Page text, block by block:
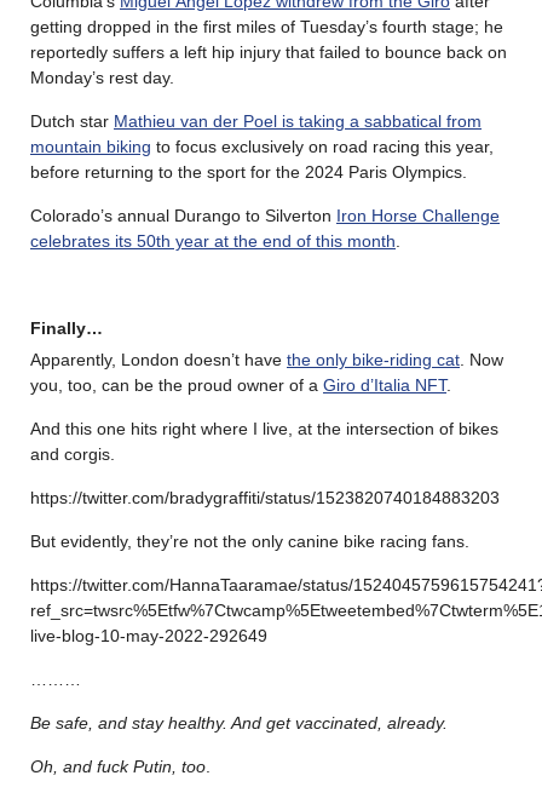
getting dropped in the first miles of Tuesday’s fourth stage; he
reportedly suffers a left hip injury that failed to bounce back on
Monday’s rest day.
Dutch star Mathieu van der Poel is taking a sabbatical from
mountain biking to focus exclusively on road racing this year,
before returning to the sport for the 2024 Paris Olympics.
Colorado’s annual Durango to Silverton Iron Horse Challenge
celebrates its 50th year at the end of this month
Finally…
Apparently, London doesn’t have the only bike-riding cat . Now
you, too, can be the proud owner of a Giro d’Italia NFT.
And this one hits right where I live, at the intersection of bikes
and corgis.
https://twitter.com/bradygraffiti/status/1523820740184883203
But evidently, they’re not the only canine bike racing fans.
https://twitter.com/HannaTaaramae/status/
live-blog-10-may-2022-292649
Be safe, and stay healthy. And get vaccinated, already.
Oh, and fuck Putin, too